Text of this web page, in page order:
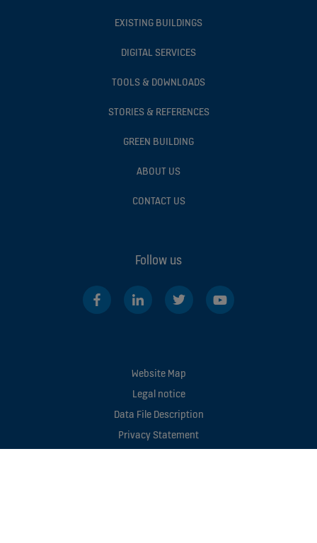
EXISTING BUILDINGS
DIGITAL SERVICES
TOOLS & DOWNLOADS
STORIES & REFERENCES
GREEN BUILDING
ABOUT US
CONTACT US
Follow us
Website Map
Legal notice
Data File Description
Privacy Statement